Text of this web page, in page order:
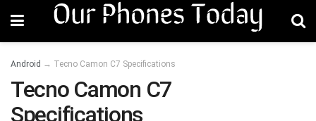
Android → Tecno Camon C7 Specifications
Tecno Camon C7
Specifications